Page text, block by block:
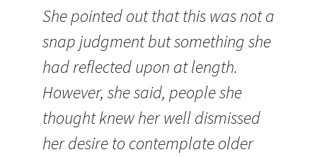
She pointed out that this was not a
snap judgment but something she
had reflected upon at length.
However, she said, people she
thought knew her well dismissed
her desire to contemplate older